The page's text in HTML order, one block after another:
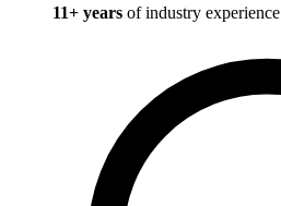
11+ years of industry experience